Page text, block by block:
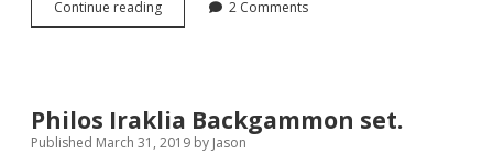
Continue readingPhilos
1154
2 Comments
Philos Iraklia Backgammon set.
Published March 31, 2019 by Jason